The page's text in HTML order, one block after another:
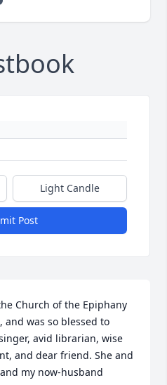
Light Candle
Post
Church of the Epiphany
and was so blessed to
avid librarian, wise
and dear friend. She and
my now-husband